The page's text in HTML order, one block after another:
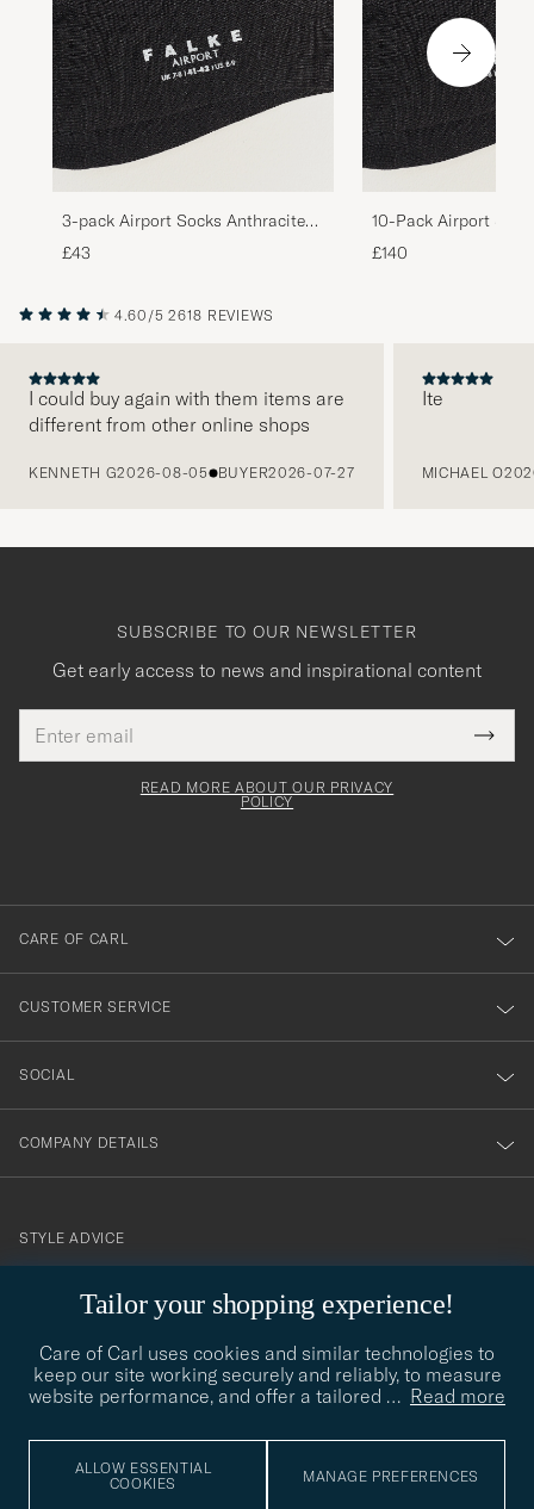
3-pack Airport Socks Anthracite
Melange
£43
10-Pack Airport
Melange
£140
4.60/5 2618 REVIEWS
I could buy again with them items are
different from other online shops
KENNETH G2026-08-05 BUYER2026-07-27
Ite
MICHAEL O
Tailor your shopping experience!
Care of Carl uses cookies and similar technologies to
keep our site working securely and reliably, to measure
website performance, and offer a tailored … Read more
ALLOW ESSENTIAL
COOKIES
MANAGE PREFERENCES
SUBSCRIBE TO OUR NEWSLETTER
Get early access to news and inspirational content
address
This
field
Tack
för
dig
till
vårt
nyhetsbrev!
READ MORE ABOUT OUR PRIVACY
POLICY
CARE OF CARL
CUSTOMER SERVICE
SOCIAL
COMPANY DETAILS
contact@careofcarl.com
STYLE ADVICE
STYLE ADVICE